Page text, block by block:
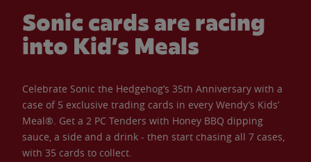
Sonic cards are racing
into Kid’s Meals
Celebrate Sonic the Hedgehog’s 35th Anniversary with a
case of 5 exclusive trading cards in every Wendy’s Kids’
Meal®. Get a 2 PC Tenders with Honey BBQ dipping
sauce, a side and a drink - then start chasing all 7 cases,
with 35 cards to collect.